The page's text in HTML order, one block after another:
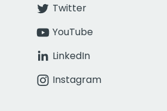
Twitter
YouTube
LinkedIn
Instagram